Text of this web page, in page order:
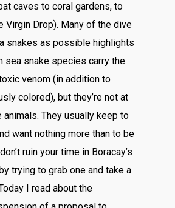
caves to coral gardens, to
Virgin Drop). Many of the dive
snakes as possible highlights
sea snake species carry the
venom (in addition to
colored), but they’re not at
They usually keep to
want nothing more than to be
ruin your time in Boracay’s
trying to grab one and take a
I read about the